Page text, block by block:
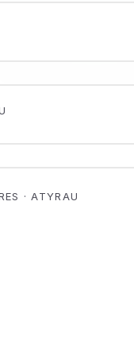
· ATYRAU